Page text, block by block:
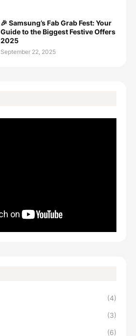
🎉 Samsung’s Fab Grab Fest: Your
Guide to the Biggest Festive Offers
2025
September 22, 2025
(4)
(3)
(6)